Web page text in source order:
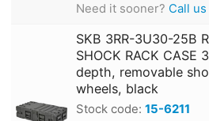
Need it sooner? Call us
SKB 3RR-3U30-25B
SHOCK RACK CASE
depth, removable
wheels, black
Stock code: 15-6211